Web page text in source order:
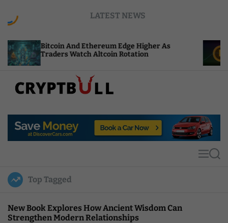
LATEST NEWS
And Ethereum Edge Higher As
Watch Altcoin Rotation
NEAR
Compute
p
u
l
MS
Top Tagged
New Book Explores How Ancient Wisdom Can
Strengthen Modern Relationships